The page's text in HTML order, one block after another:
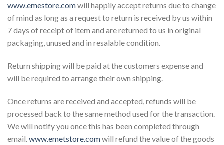
www.emestore.comwill happily accept returns due to change
of mind as long as a request to return is received by us within
7 days of receipt of item and are returned to us in original
packaging, unused and in resalable condition.
Return shipping will be paid at the customers expense and
will be required to arrange their own shipping.
Once returns are received and accepted, refunds will be
processed back to the same method used for the transaction.
We will notify you once this has been completed through
email. www.emetstore.comwill refund the value of the goods